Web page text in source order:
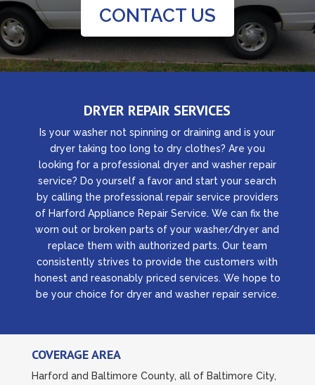
CONTACT US
DRYER REPAIR SERVICES
Is your washer not spinning or draining and is your
dryer taking too long to dry clothes? Are you
looking for a professional dryer and washer repair
service? Do yourself a favor and start your search
by calling the professional repair service providers
of Harford Appliance Repair Service. We can fix the
worn out or broken parts of your washer/dryer and
replace them with authorized parts. Our team
consistently strives to provide the customers with
honest and reasonably priced services. We hope to
be your choice for dryer and washer repair service.
COVERAGE AREA
Harford and Baltimore County, all of Baltimore City,